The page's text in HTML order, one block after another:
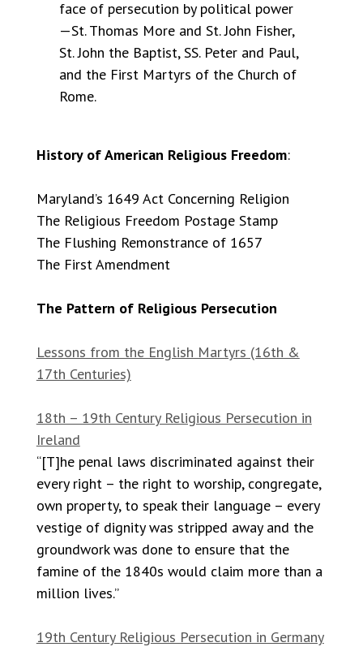
face of persecution by political power
—St. Thomas More and St. John Fisher,
St. John the Baptist, SS. Peter and Paul,
and the First Martyrs of the Church of
Rome.
History of American Religious Freedom:
Maryland’s 1649 Act Concerning Religion
The Religious Freedom Postage Stamp
The Flushing Remonstrance of 1657
The First Amendment
The Pattern of Religious Persecution
Lessons from the English Martyrs (16th &
17th Centuries)
18th – 19th Century Religious Persecution in
Ireland
“[T]he penal laws discriminated against their
every right – the right to worship, congregate,
own property, to speak their language – every
vestige of dignity was stripped away and the
groundwork was done to ensure that the
famine of the 1840s would claim more than a
million lives.”
19th Century Religious Persecution in Germany